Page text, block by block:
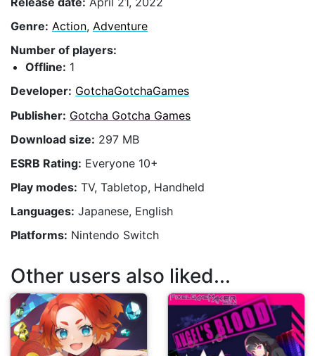
Genre: Action, Adventure
Number of players:
Offline: 1
Developer: GotchaGotchaGames
Publisher: Gotcha Gotcha Games
Download size: 297 MB
ESRB Rating: Everyone 10+
Play modes: TV, Tabletop, Handheld
Languages: Japanese, English
Platforms: Nintendo Switch
Other users also liked...